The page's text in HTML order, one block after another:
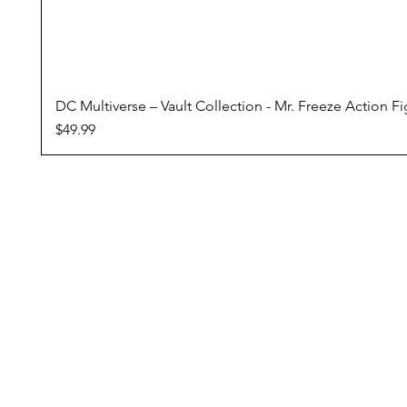
DC Multiverse – Vault Collection - Mr. Freeze Action
Price
$49.99